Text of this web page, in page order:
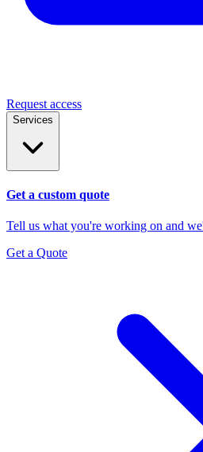
Request access
Services
Get a custom quote
Tell us what you're working on and
Get a Quote